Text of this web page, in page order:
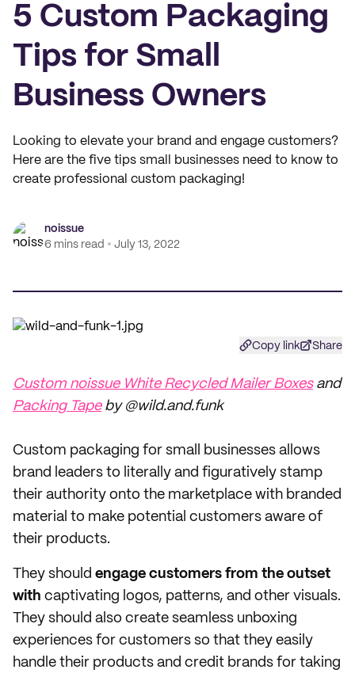
5 Custom Packaging
Tips for Small
Business Owners
Looking to elevate your brand and engage customers?
Here are the five tips small businesses need to know to
create professional custom packaging!
noissue
6 mins read
July 13, 2022
Copy link Share
Custom noissue White Recycled Mailer Boxesand
Packing Tapeby @wild.and.funk
Custom packaging for small businesses allows
brand leaders to literally and figuratively stamp
their authority onto the marketplace with branded
material to make potential customers aware of
their products.
They should engage customers from the outset
with captivating logos, patterns, and other visuals.
They should also create seamless unboxing
experiences for customers so that they easily
handle their products and credit brands for taking